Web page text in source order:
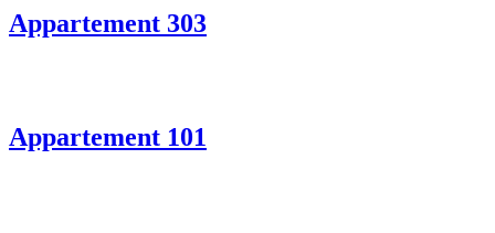
Appartement 303
Appartement 101